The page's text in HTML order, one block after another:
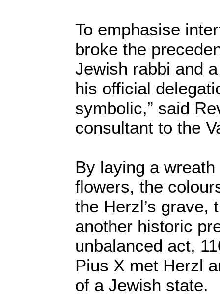
To emphasise
broke the
Jewish rabbi and
his official
symbolic,” said
consultant to the
By laying a
flowers, the
the Herzl’s grave,
another historic
unbalanced act,
Pius X met Herzl
of a Jewish state.